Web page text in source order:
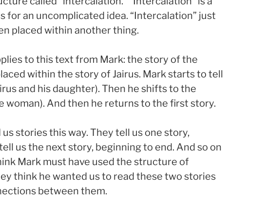
for an uncomplicated idea. “Intercalation” just
placed within another thing.
to this text from Mark: the story of the
within the story of Jairus. Mark starts to tell
and his daughter). Then he shifts to the
woman). And then he returns to the first story.
stories this way. They tell us one story,
us the next story, beginning to end. And so on
Mark must have used the structure of
think he wanted us to read these two stories
between them.